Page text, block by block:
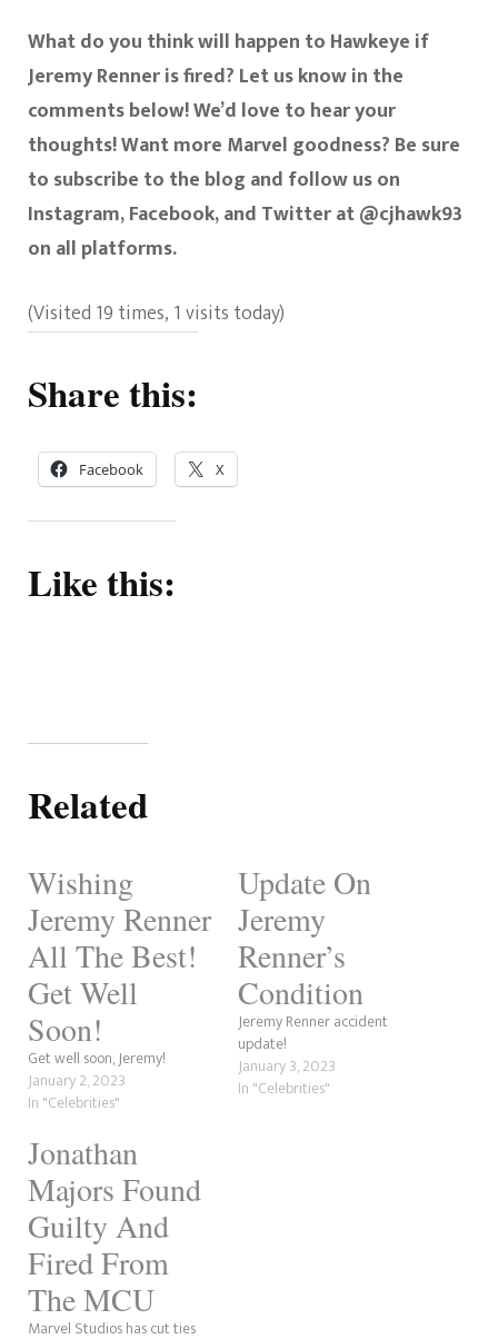
What do you think will happen to Hawkeye if
Jeremy Renner is fired? Let us know in the
comments below! We’d love to hear your
thoughts! Want more Marvel goodness? Be sure
to subscribe to the blog and follow us on
Instagram, Facebook, and Twitter at @cjhawk93
on all platforms.
(Visited 19 times, 1 visits today)
Share this:
Facebook X
Like this:
Related
Wishing
Jeremy Renner
All The Best!
Get Well
Soon!
Get well soon, Jeremy!
January 2, 2023
In "Celebrities"
Update On
Jeremy
Renner’s
Condition
Jeremy Renner accident
update!
January 3, 2023
In "Celebrities"
Jonathan
Majors Found
Guilty And
Fired From
The MCU
Marvel Studios has cut ties